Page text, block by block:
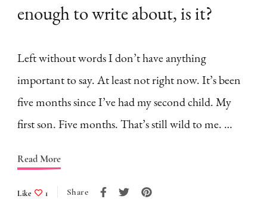
enough to write about, is it?
Left without words I don’t have anything
important to say. At least not right now. It’s been
five months since I’ve had my second child. My
first son. Five months. That’s still wild to me. …
Read More
Like 1 Share